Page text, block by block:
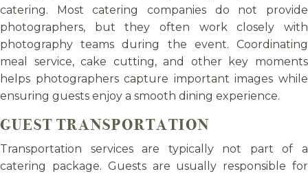
catering. Most catering companies do not provide
photographers, but they often work closely with
photography teams during the event. Coordinating
meal service, cake cutting, and other key moments
helps photographers capture important images while
ensuring guests enjoy a smooth dining experience.
GUEST TRANSPORTATION
Transportation services are typically not part of a
catering package. Guests are usually responsible for